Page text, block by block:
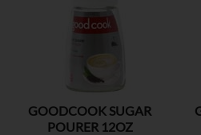
GOODCOOK SUGAR
POURER 12OZ